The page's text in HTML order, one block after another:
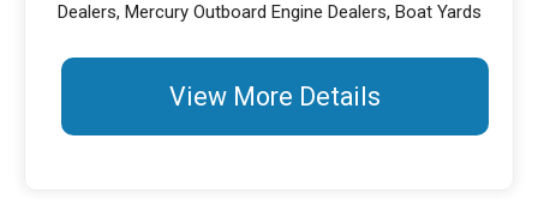
Dealers, Mercury Outboard Engine Dealers, Boat Yards
View More Details